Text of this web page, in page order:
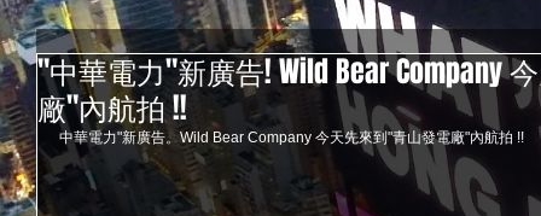
"中華電力"新廣告! Wild Bear Company
廠"內航拍 !!
中華電力"新廣告。Wild Bear Company 今天先來到"青山發電廠"內航拍 !!